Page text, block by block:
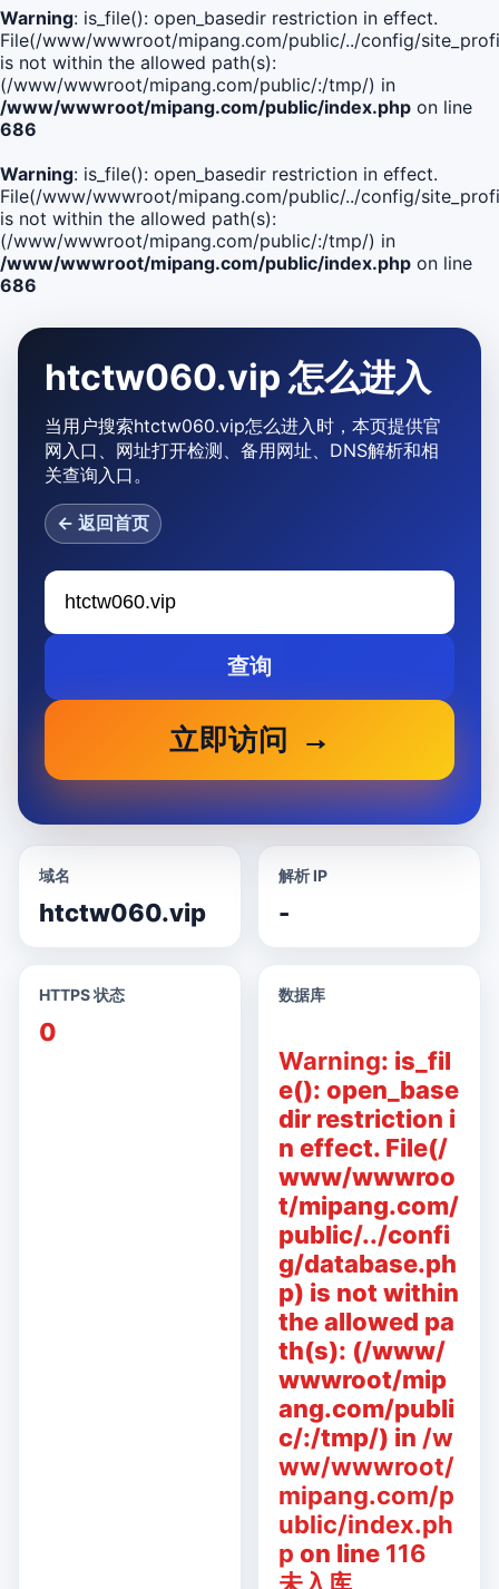
Warning: is_file(): open_basedir restriction in effect.
File(/www/wwwroot/mipang.com/public/../config/
is not within the allowed path(s):
(/www/wwwroot/mipang.com/public/:/tmp/) in
/www/wwwroot/mipang.com/public/index.php on line
686
Warning: is_file(): open_basedir restriction in effect.
File(/www/wwwroot/mipang.com/public/../config/
is not within the allowed path(s):
(/www/wwwroot/mipang.com/public/:/tmp/) in
/www/wwwroot/mipang.com/public/index.php on line
686
htctw060.vip 怎么进入
当用户搜索htctw060.vip怎么进入时，本页提供官
网入口、网址打开检测、备用网址、DNS解析和相
关查询入口。
← 返回首页
查询
立即访问
域名
htctw060.vip
解析 IP
-
HTTPS 状态
0
数据库
Warning: is_fil
e(): open_base
dir restriction i
n effect. File(/
www/wwwroo
t/mipang.com/
public/../confi
g/database.ph
p) is not within
the allowed pa
th(s): (/www/
wwwroot/mip
ang.com/publi
c/:/tmp/) in /w
ww/wwwroot/
mipang.com/p
ublic/index.ph
p on line 116